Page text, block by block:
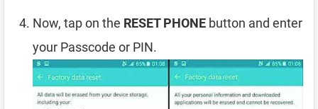
Now, tap on the RESET PHONE button and enter
your Passcode or PIN.